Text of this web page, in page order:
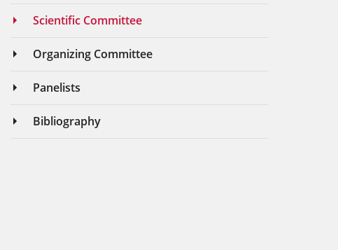
Scientific Committee
Organizing Committee
Panelists
Bibliography